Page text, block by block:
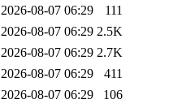
2026-08-07 06:29
111
2026-08-07 06:29 2.5K
2026-08-07 06:29 2.7K
2026-08-07 06:29
411
2026-08-07 06:29 106